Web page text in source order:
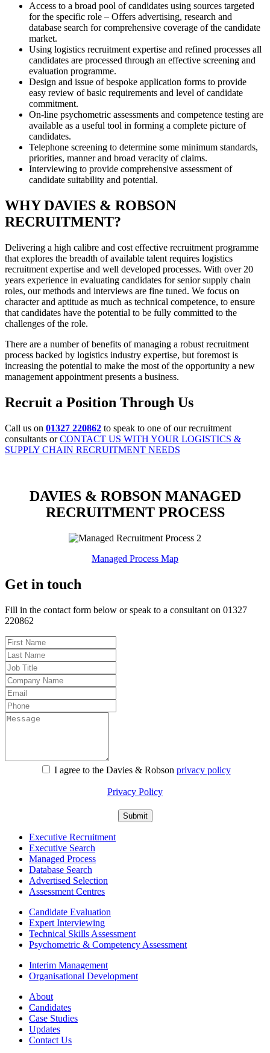
Access to a broad pool of candidates using sources targeted
for the specific role – Offers advertising, research and
database search for comprehensive coverage of the candidate
market.
Using logistics recruitment expertise and refined processes all
candidates are processed through an effective screening and
evaluation programme.
Design and issue of bespoke application forms to provide
easy review of basic requirements and level of candidate
commitment.
On-line psychometric assessments and competence testing are
available as a useful tool in forming a complete picture of
candidates.
Telephone screening to determine some minimum standards,
priorities, manner and broad veracity of claims.
Interviewing to provide comprehensive assessment of
candidate suitability and potential.
WHY DAVIES & ROBSON
RECRUITMENT?
Delivering a high calibre and cost effective recruitment programme
that explores the breadth of available talent requires logistics
recruitment expertise and well developed processes. With over 20
years experience in evaluating candidates for senior supply chain
roles, our methods and interviews are fine tuned. We focus on
character and aptitude as much as technical competence, to ensure
that candidates have the potential to be fully committed to the
challenges of the role.
There are a number of benefits of managing a robust recruitment
process backed by logistics industry expertise, but foremost is
increasing the potential to make the most of the opportunity a new
management appointment presents a business.
Recruit a Position Through Us
Call us on 01327 220862 to speak to one of our recruitment
consultants orCONTACT US WITH YOUR LOGISTICS &
SUPPLY CHAIN RECRUITMENT NEEDS
DAVIES & ROBSON MANAGED
RECRUITMENT PROCESS
Managed Process Map
Get in touch
Fill in the contact form below or speak to a consultant on 01327
220862
I agree to the Davies & Robson privacy policy
Privacy Policy
Executive Recruitment
Executive Search
Managed Process
Database Search
Advertised Selection
Assessment Centres
Candidate Evaluation
Expert Interviewing
Technical Skills Assessment
Psychometric & Competency Assessment
Interim Management
Organisational Development
About
Candidates
Case Studies
Updates
Contact Us